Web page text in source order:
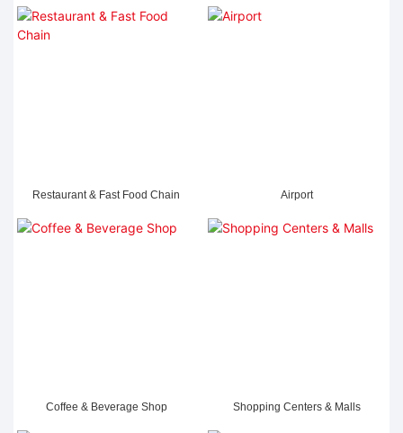
Restaurant & Fast Food Chain Airport
Coffee & Beverage Shop Shopping Centers & Malls